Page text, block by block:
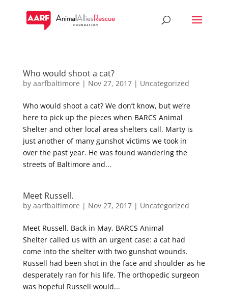
Who would shoot a cat?
by aarfbaltimore | Nov 27, 2017| Uncategorized
Who would shoot a cat? We don’t know, but we’re
here to pick up the pieces when BARCS Animal
Shelter and other local area shelters call. Marty is
just another of many gunshot victims we took in
over the past year. He was found wandering the
streets of Baltimore and...
Meet Russell.
by aarfbaltimore | Nov 27, 2017| Uncategorized
Meet Russell. Back in May, BARCS Animal
Shelter called us with an urgent case: a cat had
come into the shelter with two gunshot wounds.
Russell had been shot in the face and shoulder as he
desperately ran for his life. The orthopedic surgeon
was hopeful Russell would...